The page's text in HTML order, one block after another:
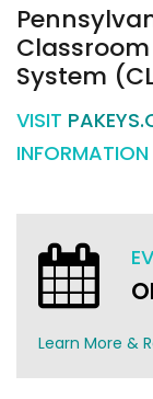
System
VISIT
Learn More &